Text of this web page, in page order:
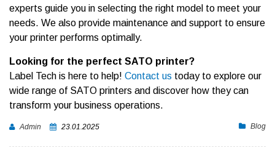
experts guide you in selecting the right model to meet your
needs. We also provide maintenance and support to ensure
your printer performs optimally.
Looking for the perfect SATO printer?
Label Tech is here to help! Contact us today to explore our
wide range of SATO printers and discover how they can
transform your business operations.
Admin 23.01.2025 Blog